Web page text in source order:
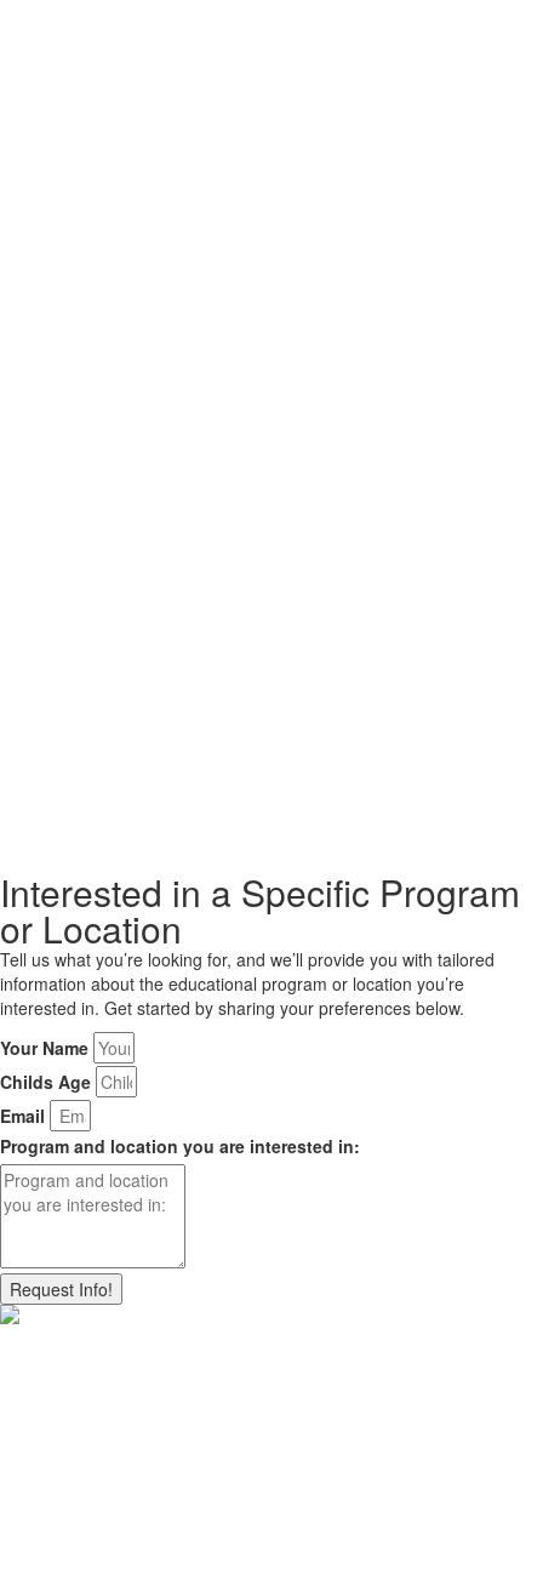
Interested in a Specific Program
or Location
Tell us what you’re looking for, and we’ll provide you with tailored
information about the educational program or location you’re
interested in. Get started by sharing your preferences below.
Your Name
Childs Age
Email
Program and location you are interested in:
Request Info!